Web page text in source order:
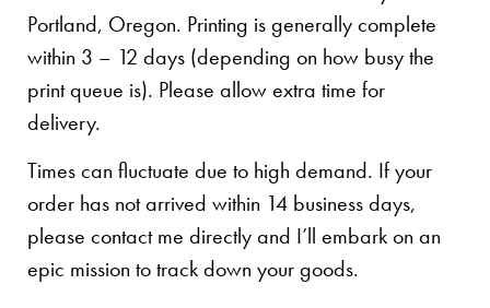
Portland, Oregon. Printing is generally complete
within 3 – 12 days (depending on how busy the
print queue is). Please allow extra time for
delivery.
Times can fluctuate due to high demand. If your
order has not arrived within 14 business days,
please contact me directly and I’ll embark on an
epic mission to track down your goods.